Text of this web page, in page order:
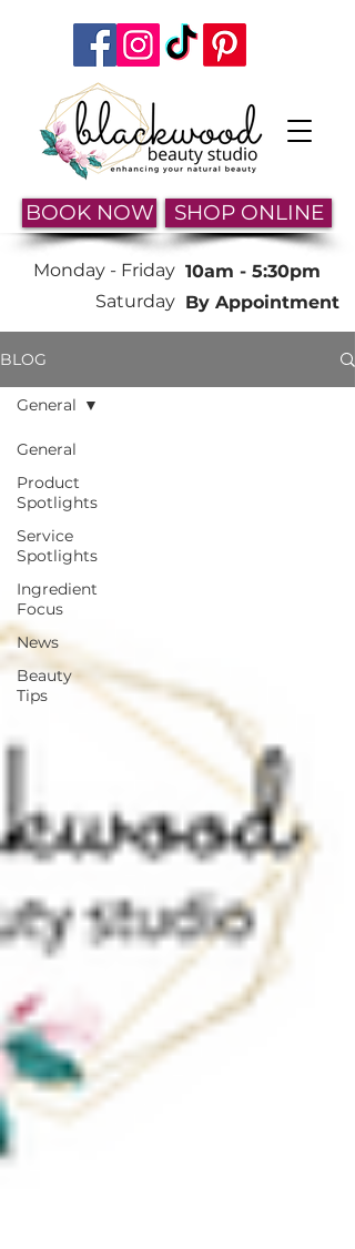
Saturday
10am - 5:30pm
Monday - Friday
By Appointment
SHOP ONLINE
BOOK NOW
BLOG
General
Product
Spotlights
Service
Spotlights
Ingredient
Focus
News
Beauty
Tips
General